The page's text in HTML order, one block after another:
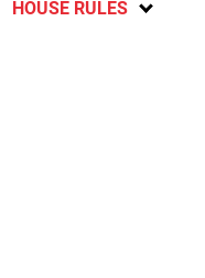
HOUSE RULES